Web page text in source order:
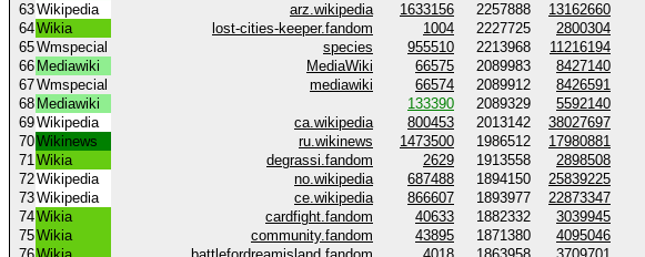
63Wikipedia arz.wikipedia 1633156 2257888 13162660
64Wikia lost-cities-keeper.fandom 1004 2227725 2800304
65Wmspecial species 955510 2213968 11216194
66 Mediawiki MediaWiki 66575 2089983 8427140
67Wmspecial mediawiki 66574 2089912 8426591
68 Mediawiki 133390 2089329 5592140
69Wikipedia ca.wikipedia 800453 2013142 38027697
70Wikinews ru.wikinews 1473500 1986512 17980881
71Wikia degrassi.fandom 2629 1913558 2898508
72Wikipedia no.wikipedia 687488 1894150 25839225
73Wikipedia ce.wikipedia 866607 1893977 22873347
74Wikia cardfight.fandom 40633 1882332 3039945
75Wikia community.fandom 43895 1871380 4095046